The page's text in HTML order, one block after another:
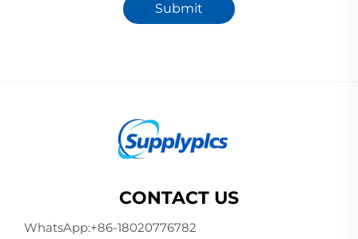
Submit
CONTACT US
WhatsApp:+86-18020776782